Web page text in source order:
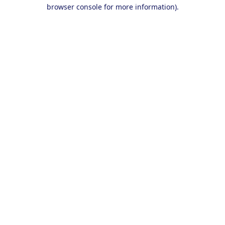
browser console for more information).